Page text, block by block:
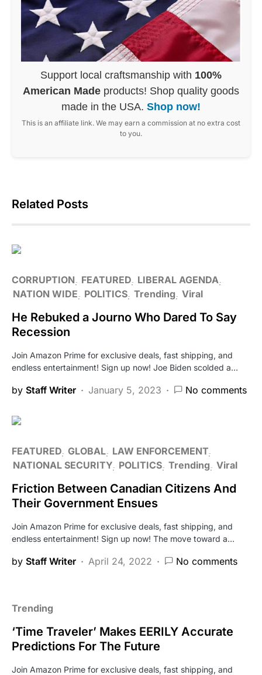
Support local craftsmanship with 100%
American Made products! Shop quality goods
made in the USA. Shop now!
This is an affiliate link. We may earn a commission at no extra cost
to you.
Related Posts
CORRUPTION FEATURED LIBERAL AGENDA
NATION WIDE
POLITICS Trending Viral
He Rebuked a Journo Who Dared To Say
Recession
Join Amazon Prime for exclusive deals, fast shipping, and
endless entertainment! Sign up now! Joe Biden scolded a…
by Staff Writer January 5, 2023 No comments
FEATURED GLOBAL LAW ENFORCEMENT
NATIONAL SECURITY POLITICS Trending Viral
Friction Between Canadian Citizens And
Their Government Ensues
Join Amazon Prime for exclusive deals, fast shipping, and
endless entertainment! Sign up now! The move toward a…
by Staff Writer April 24, 2022 No comments
Trending
‘Time Traveler’ Makes EERILY Accurate
Predictions For The Future
Join Amazon Prime for exclusive deals, fast shipping, and